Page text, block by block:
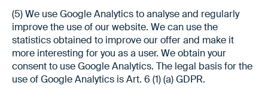
(5) We use Google Analytics to analyse and regularly
improve the use of our website. We can use the
statistics obtained to improve our offer and make it
more interesting for you as a user. We obtain your
consent to use Google Analytics. The legal basis for the
use of Google Analytics is Art. 6 (1) (a) GDPR.